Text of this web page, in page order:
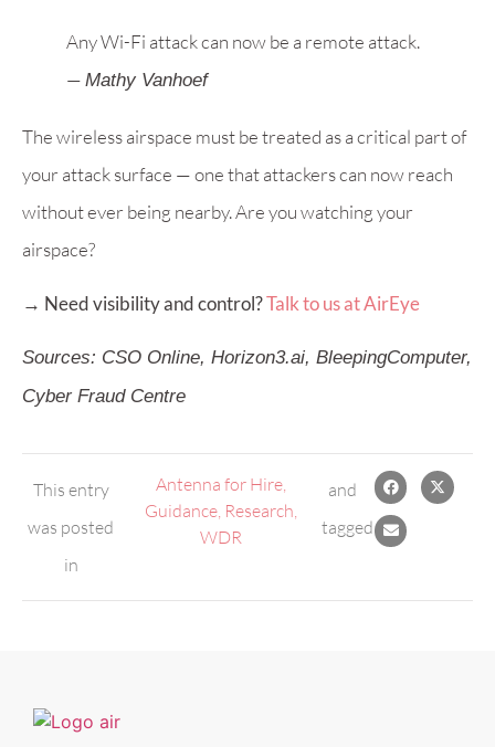
Any Wi-Fi attack can now be a remote attack.
— Mathy Vanhoef
The wireless airspace must be treated as a critical part of
your attack surface — one that attackers can now reach
without ever being nearby. Are you watching your
airspace?
→ Need visibility and control?Talk to us at AirEye
Sources: CSO Online, Horizon3.ai, BleepingComputer,
Cyber Fraud Centre
This entry
was posted
in
Antenna for Hire,
Guidance, Research,
WDR
and
tagged